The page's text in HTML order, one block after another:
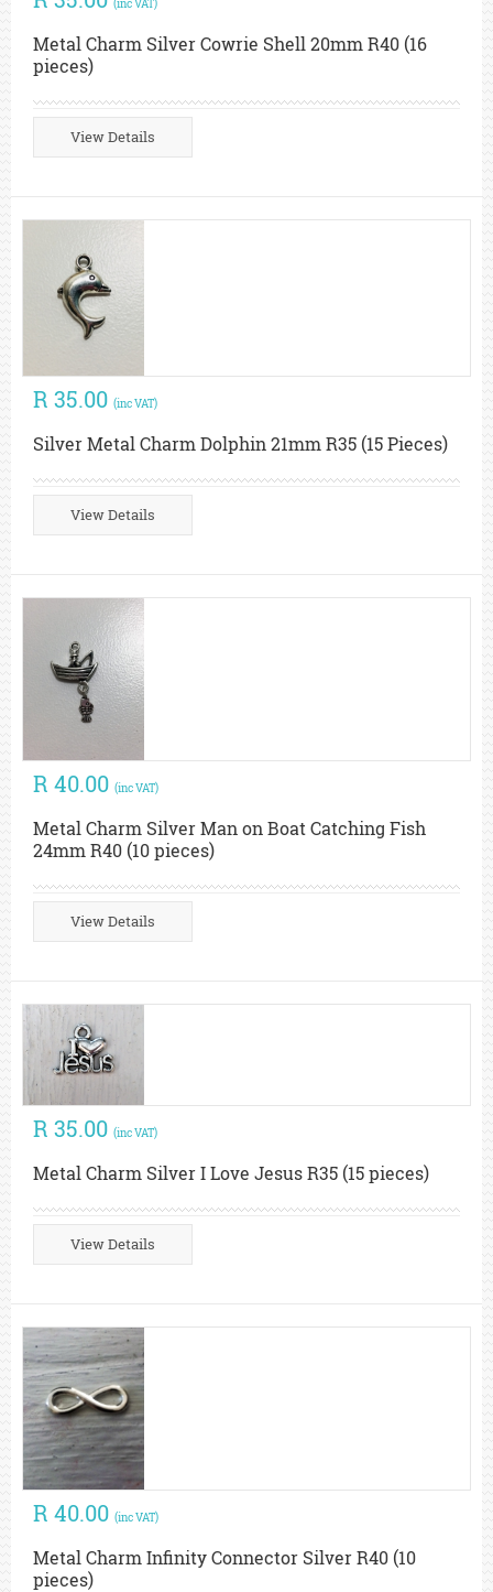
(inc VAT)
Metal Charm Silver Cowrie Shell 20mm R40 (16
pieces)
View Details
R 35.00 (inc VAT)
Silver Metal Charm Dolphin 21mm R35 (15 Pieces)
View Details
R 40.00 (inc VAT)
Metal Charm Silver Man on Boat Catching Fish
24mm R40 (10 pieces)
View Details
R 35.00 (inc VAT)
Metal Charm Silver I Love Jesus R35 (15 pieces)
View Details
R 40.00 (inc VAT)
Metal Charm Infinity Connector Silver R40 (10
pieces)